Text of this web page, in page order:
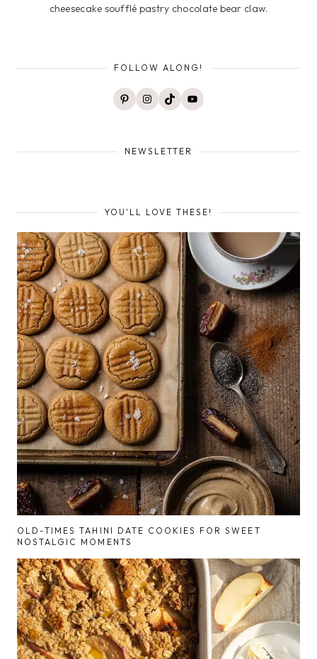
cheesecake soufflé pastry chocolate bear claw.
FOLLOW ALONG!
PinterestInstagram
TikTokYouTube
NEWSLETTER
YOU'LL LOVE THESE!
OLD-TIMES TAHINI DATE COOKIES FOR SWEET
NOSTALGIC MOMENTS